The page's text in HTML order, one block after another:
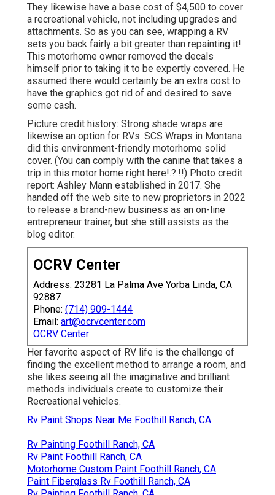
They likewise have a base cost of $4,500 to cover
a recreational vehicle, not including upgrades and
attachments. So as you can see, wrapping a RV
sets you back fairly a bit greater than repainting it!
This motorhome owner removed the decals
himself prior to taking it to be expertly covered. He
assumed there would certainly be an extra cost to
have the graphics got rid of and desired to save
some cash.
Picture credit history: Strong shade wraps are
likewise an option for RVs. SCS Wraps in Montana
did this environment-friendly motorhome solid
cover. (You can comply with the canine that takes a
trip in this motor home right here!.?.!!) Photo credit
report: Ashley Mann established in 2017. She
handed off the web site to new proprietors in 2022
to release a brand-new business as an on-line
entrepreneur trainer, but she still assists as the
blog editor.
OCRV Center
Address: 23281 La Palma Ave Yorba Linda, CA
92887
Phone: (714) 909-1444
Email: art@ocrvcenter.com
OCRV Center
Her favorite aspect of RV life is the challenge of
finding the excellent method to arrange a room, and
she likes seeing all the imaginative and brilliant
methods individuals create to customize their
Recreational vehicles.
Rv Paint Shops Near Me Foothill Ranch, CA
Rv Painting Foothill Ranch, CA
Rv Paint Foothill Ranch, CA
Motorhome Custom Paint Foothill Ranch, CA
Paint Fiberglass Rv Foothill Ranch, CA